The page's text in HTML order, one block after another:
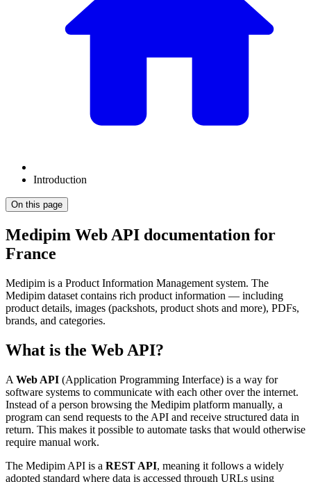
Introduction
On this page
Medipim Web API documentation for
France
Medipim is a Product Information Management system. The
Medipim dataset contains rich product information — including
product details, images (packshots, product shots and more), PDFs,
brands, and categories.
What is the Web API?
A Web API (Application Programming Interface) is a way for
software systems to communicate with each other over the internet.
Instead of a person browsing the Medipim platform manually, a
program can send requests to the API and receive structured data in
return. This makes it possible to automate tasks that would otherwise
require manual work.
The Medipim API is a REST API, meaning it follows a widely
adopted standard where data is accessed through URLs using